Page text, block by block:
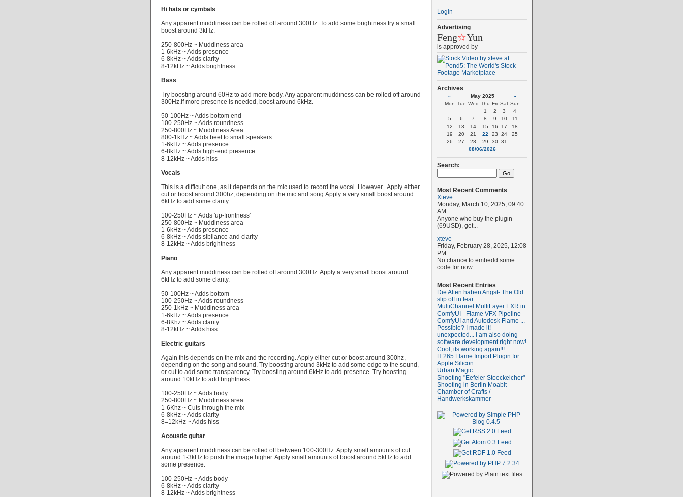
Hi hats or cymbals
Any apparent muddiness can be rolled off around 300Hz. To add some brightness try a small
boost around 3kHz.
250-800Hz ~ Muddiness area
1-6kHz ~ Adds presence
6-8kHz ~ Adds clarity
8-12kHz ~ Adds brightness
Bass
Try boosting around 60Hz to add more body. Any apparent muddiness can be rolled off around
300Hz.If more presence is needed, boost around 6kHz.
50-100Hz ~ Adds bottom end
100-250Hz ~ Adds roundness
250-800Hz ~ Muddiness Area
800-1kHz ~ Adds beef to small speakers
1-6kHz ~ Adds presence
6-8kHz ~ Adds high-end presence
8-12kHz ~ Adds hiss
Vocals
This is a difficult one, as it depends on the mic used to record the vocal. However...Apply either
cut or boost around 300hz, depending on the mic and song.Apply a very small boost around
6kHz to add some clarity.
100-250Hz ~ Adds 'up-frontness'
250-800Hz ~ Muddiness area
1-6kHz ~ Adds presence
6-8kHz ~ Adds sibilance and clarity
8-12kHz ~ Adds brightness
Piano
Any apparent muddiness can be rolled off around 300Hz. Apply a very small boost around
6kHz to add some clarity.
50-100Hz ~ Adds bottom
100-250Hz ~ Adds roundness
250-1kHz ~ Muddiness area
1-6kHz ~ Adds presence
6-8Khz ~ Adds clarity
8-12kHz ~ Adds hiss
Electric guitars
Again this depends on the mix and the recording. Apply either cut or boost around 300hz,
depending on the song and sound. Try boosting around 3kHz to add some edge to the sound,
or cut to add some transparency. Try boosting around 6kHz to add presence. Try boosting
around 10kHz to add brightness.
100-250Hz ~ Adds body
250-800Hz ~ Muddiness area
1-6Khz ~ Cuts through the mix
6-8kHz ~ Adds clarity
8=12kHz ~ Adds hiss
Acoustic guitar
Any apparent muddiness can be rolled off between 100-300Hz. Apply small amounts of cut
around 1-3kHz to push the image higher. Apply small amounts of boost around 5kHz to add
some presence.
100-250Hz ~ Adds body
6-8kHz ~ Adds clarity
8-12kHz ~ Adds brightness
Login
Advertising
Feng☆Yun
is approved by
Archives
« May 2025
»
Mon Tue Wed Thu Fri Sat Sun
1
2 3
4
5
6 7 8 9 10
11
12
13 14 15 16 17
18
19
20 21 22 23 24
25
26
27 28 29 30 31
08/06/2026
Search:
Most Recent Comments
Xteve
Monday, March 10, 2025, 09:40
AM
Anyone who buy the plugin
(69USD), get...
xteve
Friday, February 28, 2025, 12:08
PM
No chance to embedd some
code for now.
Most Recent Entries
Die Alten haben Angst- The Old
slip off in fear ...
MultiChannel MultiLayer EXR in
ComfyUI - Flame VFX Pipeline
ComfyUI and Autodesk Flame ...
Possible? I made it!
unexpected... I am also doing
software development right now!
Cool, its working again!!!
H.265 Flame Import Plugin for
Apple Silicon
Urban Magic
Shooting "Eefeler Stoeckelcher"
Shooting in Berlin Moabit
Chamber of Crafts /
Handwerkskammer